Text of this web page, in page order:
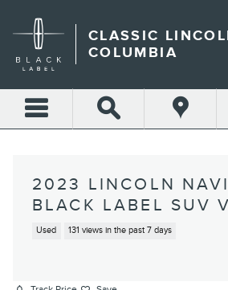
CLASSIC
COLUMBIA
2023 LINCOLN
BLACK LABEL SUV
Used 131 views in the past 7 days